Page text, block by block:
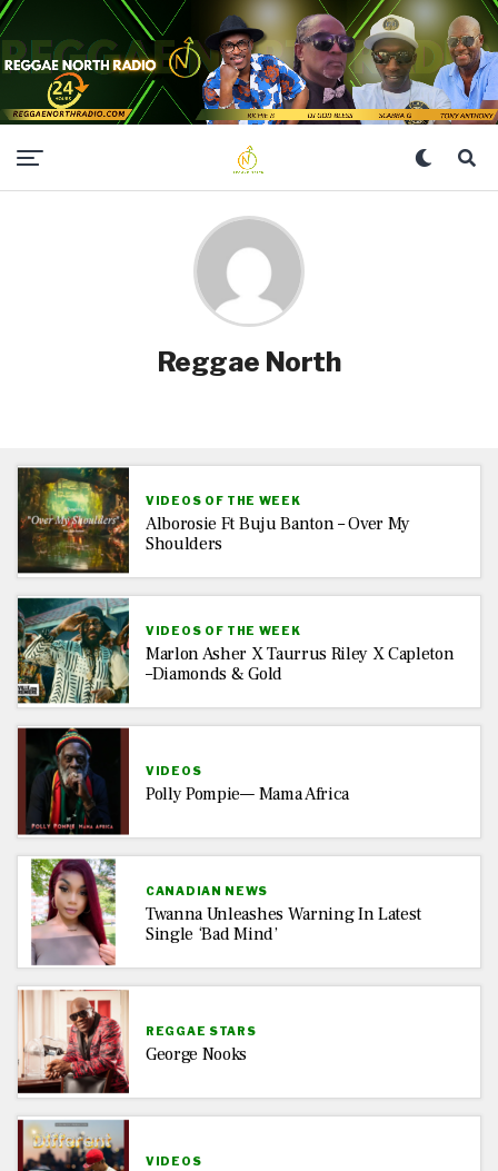
Reggae North
VIDEOS OF THE WEEK
Alborosie Ft Buju Banton – Over My
Shoulders
VIDEOS OF THE WEEK
Marlon Asher X Taurrus Riley X Capleton
–Diamonds & Gold
VIDEOS
Polly Pompie— Mama Africa
CANADIAN NEWS
Twanna Unleashes Warning In Latest
Single ‘Bad Mind’
REGGAE STARS
George Nooks
VIDEOS